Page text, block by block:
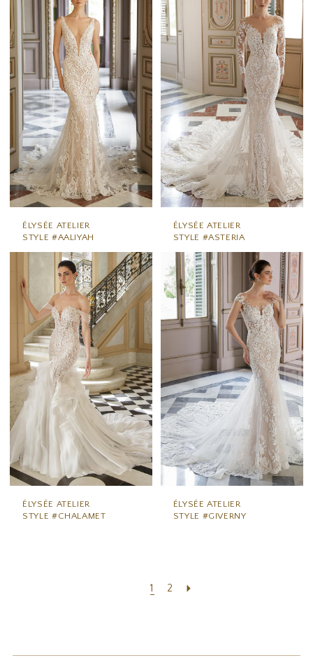
ÉLYSÉE ATELIER
STYLE #AALIYAH
ÉLYSÉE ATELIER
STYLE #ASTERIA
ÉLYSÉE ATELIER
STYLE #CHALAMET
ÉLYSÉE ATELIER
STYLE #GIVERNY
1 2